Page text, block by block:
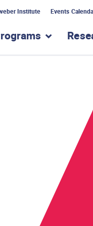
Institute Events
show